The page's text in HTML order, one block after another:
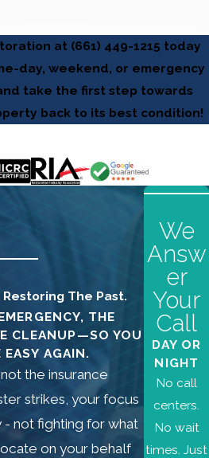
at (661) 449-1215 today
day, weekend, or emergency
take the first step towards
back to its best condition!
The Past.
THE
CLEANUP—SO YOU
EASY AGAIN.
the insurance
strikes, your focus
not fighting for what
on your behalf
We
Answ
er
Your
Call
DAY OR
NIGHT
No call
centers.
No wait
times. Just